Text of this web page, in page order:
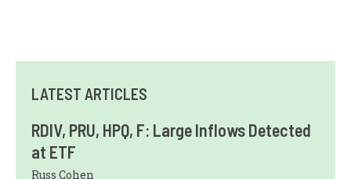
LATEST ARTICLES
RDIV, PRU, HPQ, F: Large Inflows Detected
at ETF
Russ Cohen